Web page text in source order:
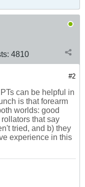
4810
#2
can be helpful in
is that forearm
worlds: good
that say
tried, and b) they
experience in this